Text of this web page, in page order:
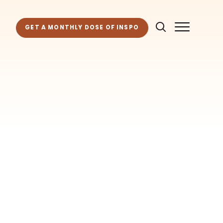
GET A MONTHLY DOSE OF INSPO
your own projects. Get access